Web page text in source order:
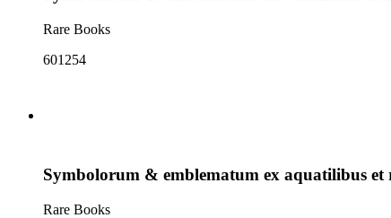
Rare Books
601254
Symbolorum & emblematum ex aquatilibus
Rare Books